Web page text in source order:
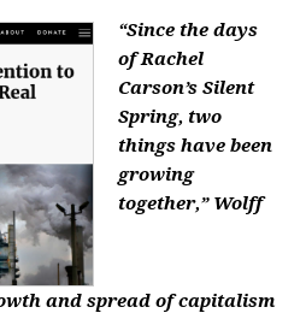
“Since the days
of Rachel
Carson’s Silent
Spring, two
things have been
growing
together,” Wolff
and spread of capitalism